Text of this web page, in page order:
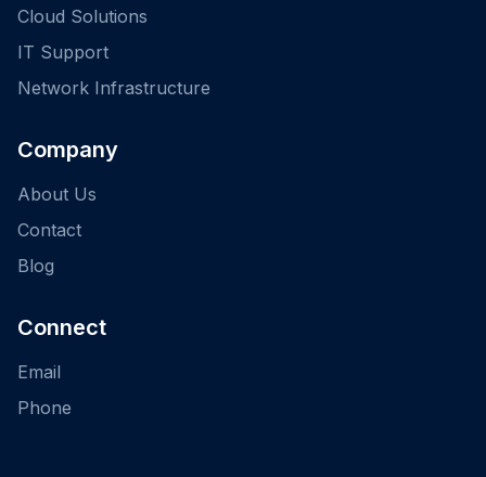
Cloud Solutions
IT Support
Network Infrastructure
Company
About Us
Contact
Blog
Connect
Email
Phone